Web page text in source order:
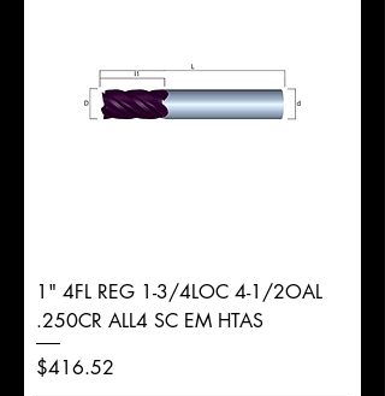
1" 4FL REG 1-3/4LOC 4-1/2OAL
.250CR ALL4 SC EM HTAS
Price
$416.52